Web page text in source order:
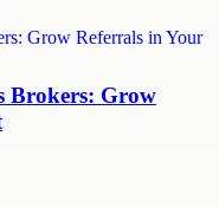
Brokers: Grow